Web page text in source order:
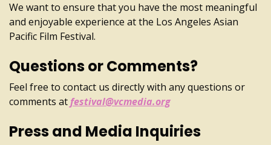
We want to ensure that you have the most meaningful
and enjoyable experience at the Los Angeles Asian
Pacific Film Festival.
Questions or Comments?
Feel free to contact us directly with any questions or
comments atfestival@vcmedia.org
Press and Media Inquiries